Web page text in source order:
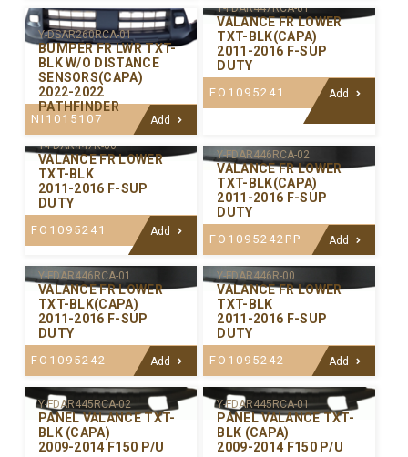
Y-DSAR260RCA-01
BUMPER FR LWR TXT-
BLK W/O DISTANCE
SENSORS(CAPA)
2022-2022
PATHFINDER
NI1015107 Add
Y-FDAR447RCA-01
VALANCE FR LOWER
TXT-BLK(CAPA)
2011-2016 F-SUP
DUTY
FO1095241 Add
Y-FDAR447R-00
VALANCE FR LOWER
TXT-BLK
2011-2016 F-SUP
DUTY
FO1095241 Add
Y-FDAR446RCA-02
VALANCE FR LOWER
TXT-BLK(CAPA)
2011-2016 F-SUP
DUTY
FO1095242PP Add
Y-FDAR446RCA-01
VALANCE FR LOWER
TXT-BLK(CAPA)
2011-2016 F-SUP
DUTY
FO1095242 Add
Y-FDAR446R-00
VALANCE FR LOWER
TXT-BLK
2011-2016 F-SUP
DUTY
FO1095242 Add
Y-FDAR445RCA-02
PANEL VALANCE TXT-
BLK (CAPA)
2009-2014 F150 P/U
Y-FDAR445RCA-01
PANEL VALANCE TXT-
BLK (CAPA)
2009-2014 F150 P/U